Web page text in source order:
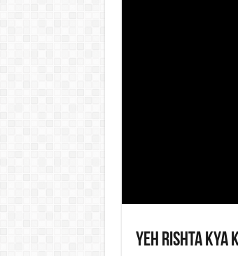
Yeh Rishta Kya